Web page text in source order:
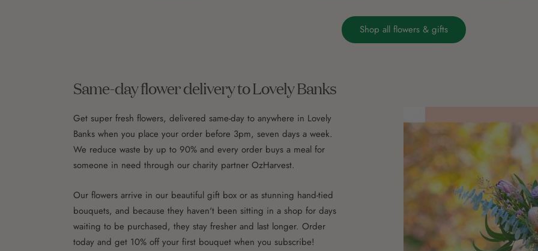
Shop all flowers & gifts
Same-day flower delivery to Lovely Banks
Get super fresh flowers, delivered same-day to anywhere in Lovely
Banks when you place your order before 3pm, seven days a week.
We reduce waste by up to 90% and every order buys a meal for
someone in need through our charity partner OzHarvest.
Our flowers arrive in our beautiful gift box or as stunning hand-tied
bouquets, and because they haven't been sitting in a shop for days
waiting to be purchased, they stay fresher and last longer. Order
today and get 10% off your first bouquet when you subscribe!